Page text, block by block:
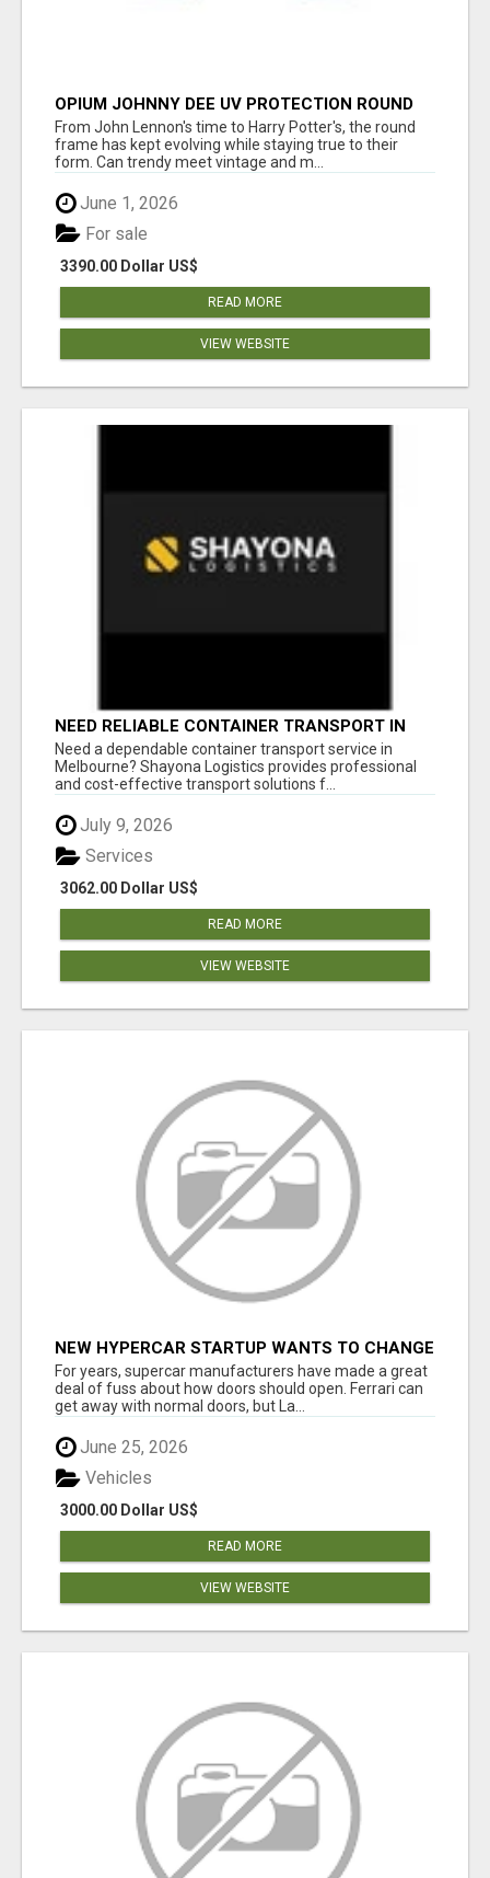
OPIUM JOHNNY DEE UV PROTECTION ROUND
UNISEX SUNGLASS - OPIUM EYEWEAR
From John Lennon's time to Harry Potter's, the round
frame has kept evolving while staying true to their
form. Can trendy meet vintage and m...
June 1, 2026
3390.00 Dollar US$
For sale
READ MORE
VIEW WEBSITE
NEED RELIABLE CONTAINER TRANSPORT IN
MELBOURNE? GET FAST, SECURE &
AFFORDABLE LOGISTICS TODAY!
Need a dependable container transport service in
Melbourne? Shayona Logistics provides professional
and cost-effective transport solutions f...
July 9, 2026
3062.00 Dollar US$
Services
READ MORE
VIEW WEBSITE
NEW HYPERCAR STARTUP WANTS TO CHANGE
HOW HUMANS FIT INTO CARS
For years, supercar manufacturers have made a great
deal of fuss about how doors should open. Ferrari can
get away with normal doors, but La...
June 25, 2026
3000.00 Dollar US$
Vehicles
READ MORE
VIEW WEBSITE